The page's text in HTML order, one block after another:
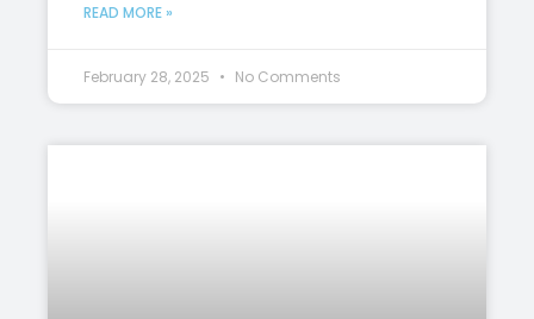
READ MORE »
February 28, 2025 No Comments